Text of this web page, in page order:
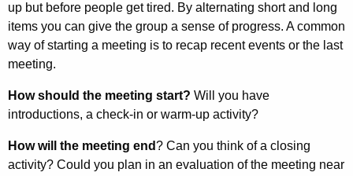
up but before people get tired. By alternating short and long
items you can give the group a sense of progress. A common
way of starting a meeting is to recap recent events or the last
meeting.
How should the meeting start? Will you have
introductions, a check-in or warm-up activity?
How will the meeting end? Can you think of a closing
activity? Could you plan in an evaluation of the meeting near